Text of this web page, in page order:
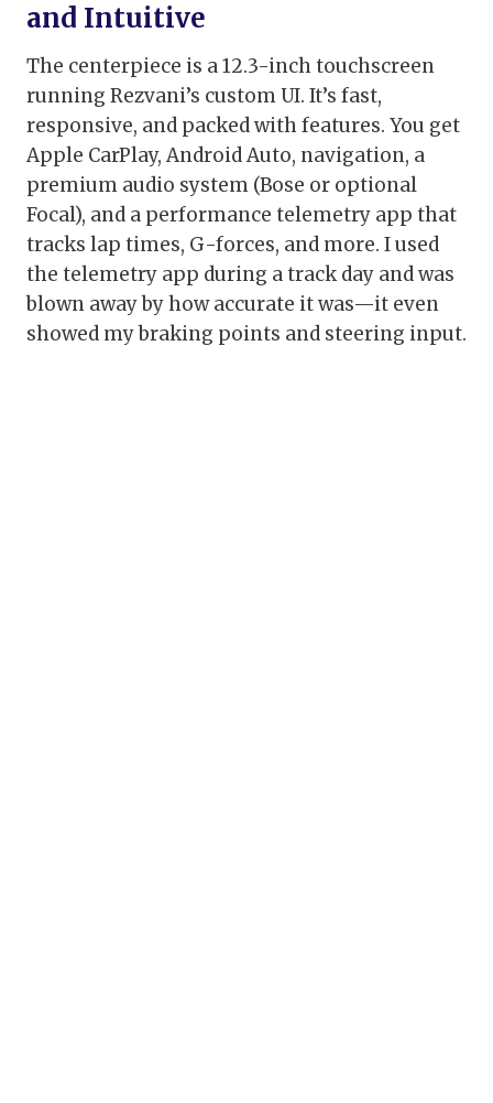
and Intuitive
The centerpiece is a 12.3-inch touchscreen
running Rezvani’s custom UI. It’s fast,
responsive, and packed with features. You get
Apple CarPlay, Android Auto, navigation, a
premium audio system (Bose or optional
Focal), and a performance telemetry app that
tracks lap times, G-forces, and more. I used
the telemetry app during a track day and was
blown away by how accurate it was—it even
showed my braking points and steering input.